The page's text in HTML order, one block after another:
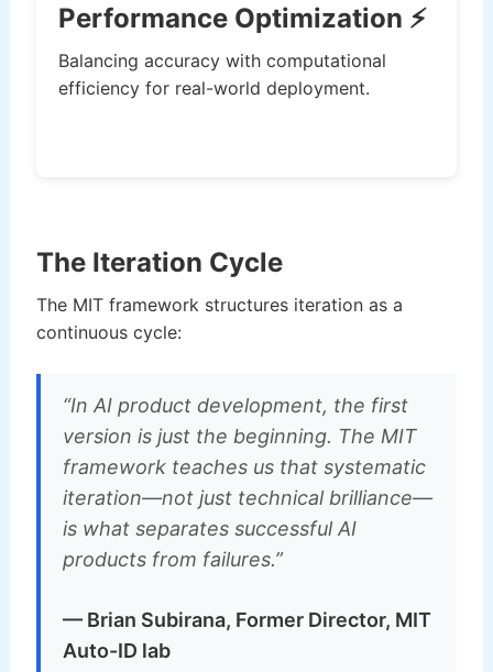
Performance Optimization ⚡
Balancing accuracy with computational
efficiency for real-world deployment.
The Iteration Cycle
The MIT framework structures iteration as a
continuous cycle:
“In AI product development, the first
version is just the beginning. The MIT
framework teaches us that systematic
iteration—not just technical brilliance—
is what separates successful AI
products from failures.”
— Brian Subirana, Former Director, MIT
Auto-ID lab